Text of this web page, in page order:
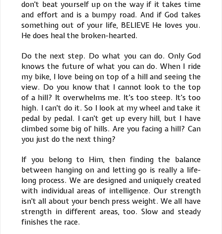
don't beat yourself up on the way if it takes time
and effort and is a bumpy road. And if God takes
something out of your life, BELIEVE He loves you.
He does heal the broken-hearted.
Do the next step. Do what you can do. Only God
knows the future of what you can do. When I ride
my bike, I love being on top of a hill and seeing the
view. Do you know that I cannot look to the top
of a hill? It overwhelms me. It's too steep. It's too
high. I can't do it. So I look at my wheel and take it
pedal by pedal. I can't get up every hill, but I have
climbed some big ol' hills. Are you facing a hill? Can
you just do the next thing?
If you belong to Him, then finding the balance
between hanging on and letting go is really a life-
long process. We are designed and uniquely created
with individual areas of intelligence. Our strength
isn't all about your bench press weight. We all have
strength in different areas, too. Slow and steady
finishes the race.